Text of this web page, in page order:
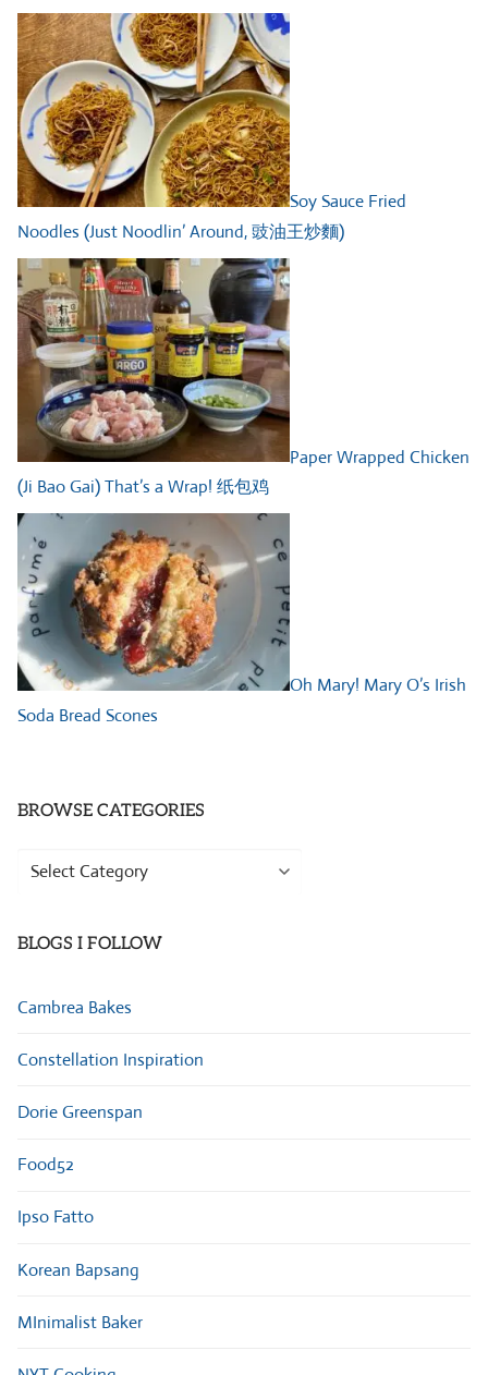
Soy Sauce Fried
Noodles (Just Noodlin’ Around, 豉油王炒麵)
Paper Wrapped Chicken
(Ji Bao Gai) That’s a Wrap! 纸包鸡
Oh Mary! Mary O’s Irish
Soda Bread Scones
BROWSE CATEGORIES
Browse
BLOGS I FOLLOW
Cambrea Bakes
Constellation Inspiration
Dorie Greenspan
Food52
Ipso Fatto
Korean Bapsang
MInimalist Baker